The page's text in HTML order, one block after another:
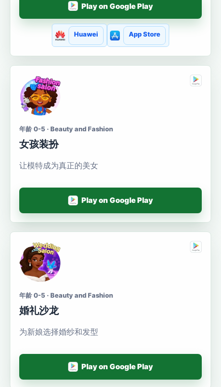
Play on Google Play
Huawei App Store
年龄 0-5 · Beauty and Fashion
女孩装扮
让模特成为真正的美女
Play on Google Play
年龄 0-5 · Beauty and Fashion
婚礼沙龙
为新娘选择婚纱和发型
Play on Google Play